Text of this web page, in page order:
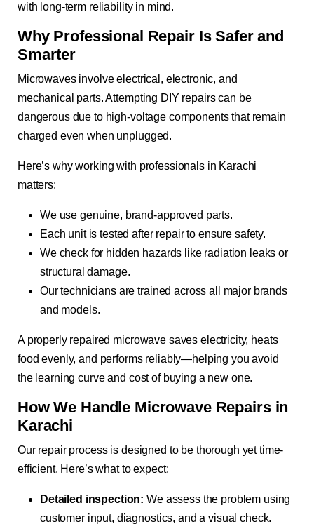
with long-term reliability in mind.
Why Professional Repair Is Safer and
Smarter
Microwaves involve electrical, electronic, and
mechanical parts. Attempting DIY repairs can be
dangerous due to high-voltage components that remain
charged even when unplugged.
Here’s why working with professionals in Karachi
matters:
We use genuine, brand-approved parts.
Each unit is tested after repair to ensure safety.
We check for hidden hazards like radiation leaks or
structural damage.
Our technicians are trained across all major brands
and models.
A properly repaired microwave saves electricity, heats
food evenly, and performs reliably—helping you avoid
the learning curve and cost of buying a new one.
How We Handle Microwave Repairs in
Karachi
Our repair process is designed to be thorough yet time-
efficient. Here’s what to expect:
Detailed inspection: We assess the problem using
customer input, diagnostics, and a visual check.